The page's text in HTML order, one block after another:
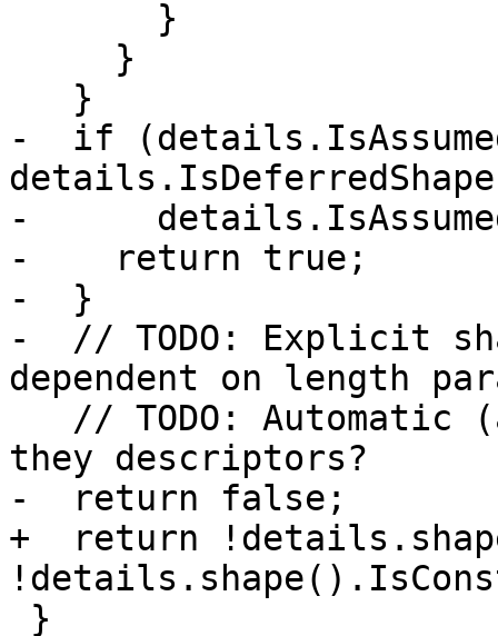
-  if
-
-    return true;
-  }
-  // TODO: Explicit
dependent on length
they descriptors?
-  return false;
+  return